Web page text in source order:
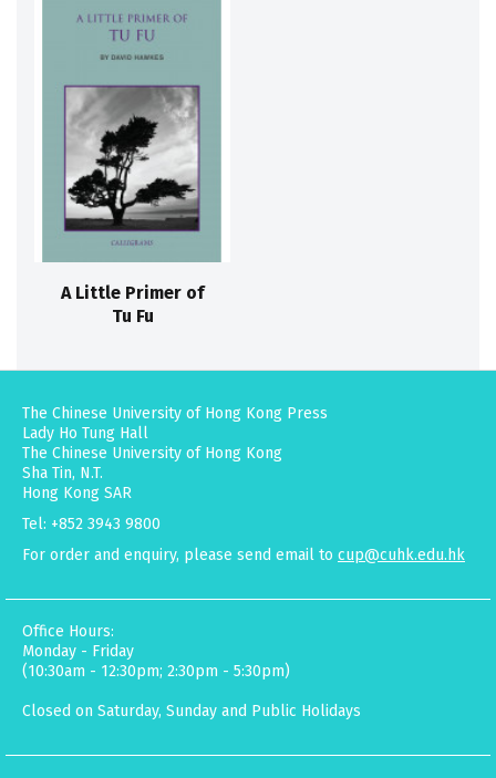
A Little Primer of
Tu Fu
The Chinese University of Hong Kong Press
Lady Ho Tung Hall
The Chinese University of Hong Kong
Sha Tin, N.T.
Hong Kong SAR
Tel: +852 3943 9800
For order and enquiry, please send email to cup@cuhk.edu.hk
Office Hours:
Monday - Friday
(10:30am - 12:30pm; 2:30pm - 5:30pm)
Closed on Saturday, Sunday and Public Holidays